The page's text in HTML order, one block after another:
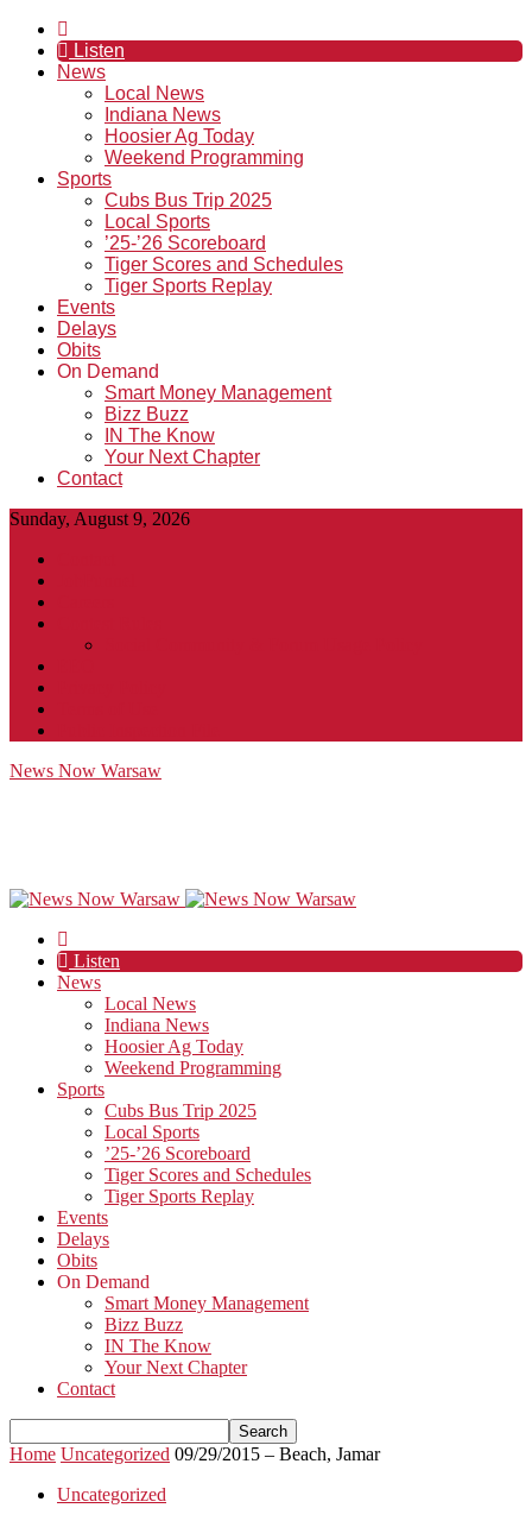
Listen
News
Local News
Indiana News
Hoosier Ag Today
Weekend Programming
Sports
Cubs Bus Trip 2025
Local Sports
’25-’26 Scoreboard
Tiger Scores and Schedules
Tiger Sports Replay
Events
Delays
Obits
On Demand
Smart Money Management
Bizz Buzz
IN The Know
Your Next Chapter
Contact
Sunday, August 9, 2026
News Now Warsaw
Listen
News
Local News
Indiana News
Hoosier Ag Today
Weekend Programming
Sports
Cubs Bus Trip 2025
Local Sports
’25-’26 Scoreboard
Tiger Scores and Schedules
Tiger Sports Replay
Events
Delays
Obits
On Demand
Smart Money Management
Bizz Buzz
IN The Know
Your Next Chapter
Contact
Home Uncategorized 09/29/2015 – Beach, Jamar
Uncategorized